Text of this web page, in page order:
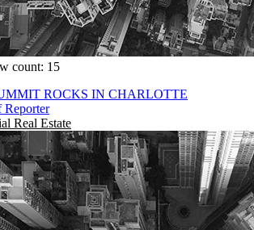
count: 15
ROCKS IN CHARLOTTE
Reporter
Real Estate